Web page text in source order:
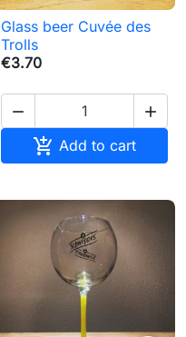
Glass beer Cuvée des
Trolls
€3.70
 
 Add to cart